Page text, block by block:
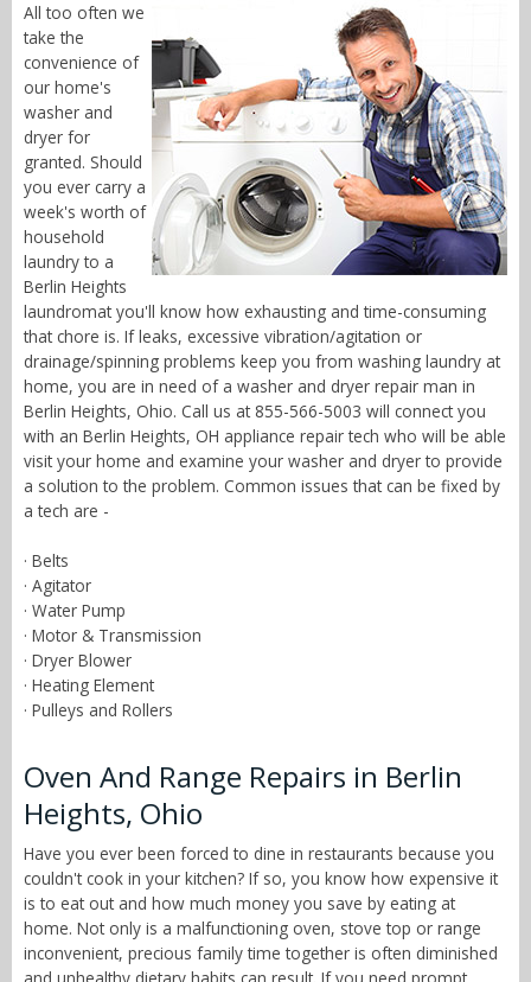
All too often we
take the
convenience of
our home's
washer and
dryer for
granted. Should
you ever carry a
week's worth of
household
laundry to a
Berlin Heights
laundromat you'll know how exhausting and time-consuming
that chore is. If leaks, excessive vibration/agitation or
drainage/spinning problems keep you from washing laundry at
home, you are in need of a washer and dryer repair man in
Berlin Heights, Ohio. Call us at 855-566-5003 will connect you
with an Berlin Heights, OH appliance repair tech who will be able
visit your home and examine your washer and dryer to provide
a solution to the problem. Common issues that can be fixed by
a tech are -
· Belts
· Agitator
· Water Pump
· Motor & Transmission
· Dryer Blower
· Heating Element
· Pulleys and Rollers
Oven And Range Repairs in Berlin
Heights, Ohio
Have you ever been forced to dine in restaurants because you
couldn't cook in your kitchen? If so, you know how expensive it
is to eat out and how much money you save by eating at
home. Not only is a malfunctioning oven, stove top or range
inconvenient, precious family time together is often diminished